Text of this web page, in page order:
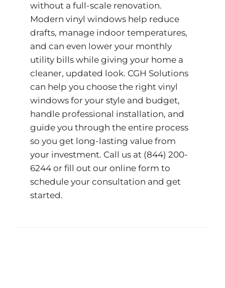
without a full-scale renovation.
Modern vinyl windows help reduce
drafts, manage indoor temperatures,
and can even lower your monthly
utility bills while giving your home a
cleaner, updated look. CGH Solutions
can help you choose the right vinyl
windows for your style and budget,
handle professional installation, and
guide you through the entire process
so you get long-lasting value from
your investment. Call us at (844) 200-
6244or fill out our online form to
schedule your consultation and get
started.